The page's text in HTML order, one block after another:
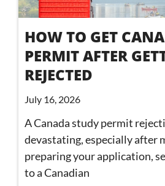
HOW TO GET
PERMIT AFTER
REJECTED
July 16, 2026
A Canada study permit
devastating, especially after
preparing your application,
to a Canadian